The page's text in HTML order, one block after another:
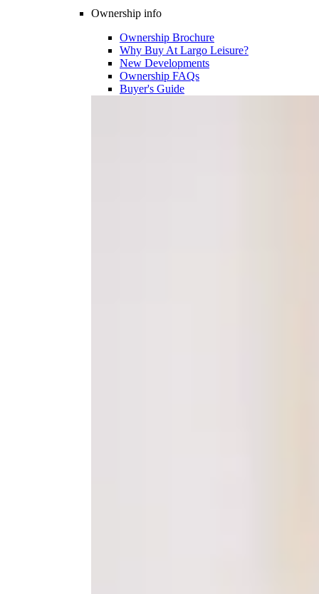
Ownership info
Ownership Brochure
Why Buy At Largo Leisure?
New Developments
Ownership FAQs
Buyer's Guide